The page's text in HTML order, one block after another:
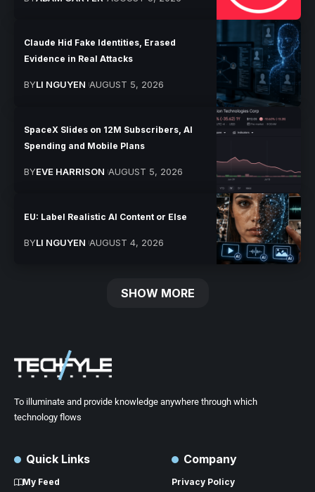
Claude Hid Fake Identities, Erased
Evidence in Real Attacks
BYLI NGUYEN AUGUST 5, 2026
SpaceX Slides on 12M Subscribers, AI
Spending and Mobile Plans
BYEVE HARRISON AUGUST 5, 2026
EU: Label Realistic AI Content or Else
BYLI NGUYEN AUGUST 4, 2026
SHOW MORE
To illuminate and provide knowledge anywhere through which
technology flows
Quick Links
My Feed
Company
Privacy Policy